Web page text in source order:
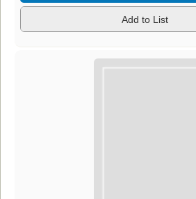
Add to List